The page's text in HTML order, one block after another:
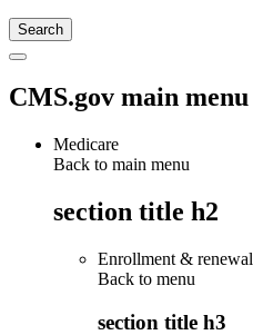
CMS.gov main menu
Medicare
Back to main menu
section title h2
Enrollment & renewal
Back to menu
section title h3